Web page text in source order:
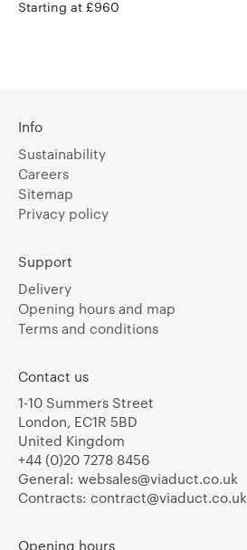
Starting at £960
Info
Sustainability
Careers
Sitemap
Privacy policy
Support
Delivery
Opening hours and map
Terms and conditions
Contact us
1-10 Summers Street
London, EC1R 5BD
United Kingdom
+44 (0)20 7278 8456
General: websales@viaduct.co.uk
Contracts: contract@viaduct.co.uk
Opening hours